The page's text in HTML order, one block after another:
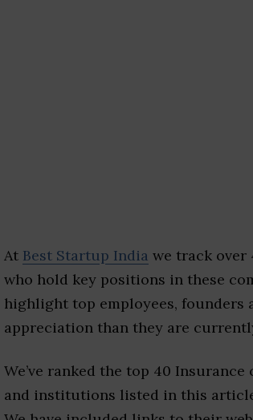
At Best Startup India we track over
who hold key positions in these
highlight top employees, founders
appreciation than they are
We’ve ranked the top 40
and institutions listed in this